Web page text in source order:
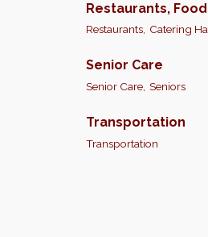
Restaurants,
Restaurants, Catering
Senior Care
Senior Care, Seniors
Transportation
Transportation